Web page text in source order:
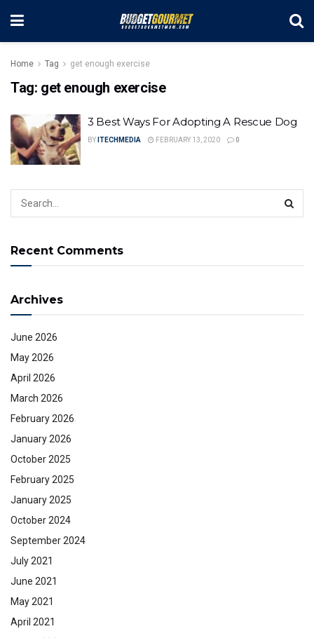
Home Tag get enough exercise
Tag: get enough exercise
3 Best Ways For Adopting A Rescue Dog
BY ITECHMEDIA FEBRUARY 13, 2020 0
Recent Comments
Archives
June 2026
May 2026
April 2026
March 2026
February 2026
January 2026
October 2025
February 2025
January 2025
October 2024
September 2024
July 2021
June 2021
May 2021
April 2021